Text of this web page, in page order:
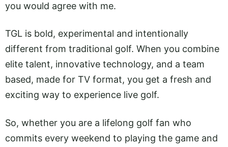
you would agree with me.
TGL is bold, experimental and intentionally
different from traditional golf. When you combine
elite talent, innovative technology, and a team
based, made for TV format, you get a fresh and
exciting way to experience live golf.
So, whether you are a lifelong golf fan who
commits every weekend to playing the game and